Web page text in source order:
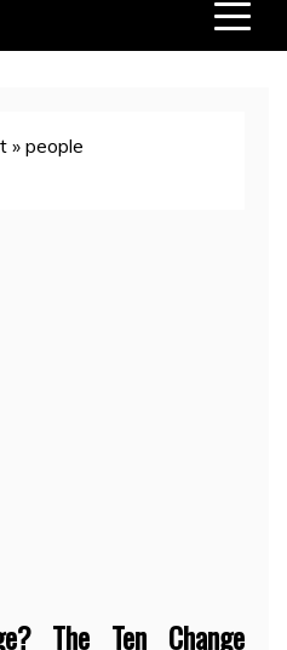
» people
The Ten Change